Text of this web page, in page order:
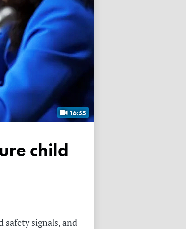
16:55
safety signals, and